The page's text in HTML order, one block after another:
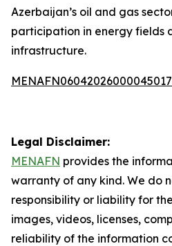
Azerbaijan’s oil and gas
participation in energy fields
infrastructure.
Legal Disclaimer:
MENAFN provides the
warranty of any kind. We do
responsibility or liability for
images, videos, licenses,
reliability of the information